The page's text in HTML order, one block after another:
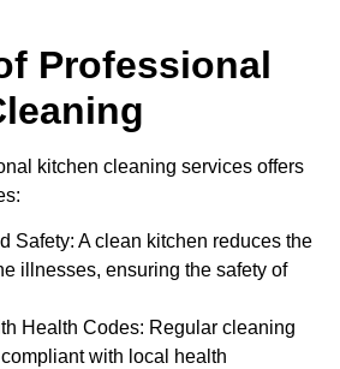
Professional
kitchen cleaning services offers
Safety: A clean kitchen reduces the
illnesses, ensuring the safety of
Health Codes: Regular cleaning
with local health